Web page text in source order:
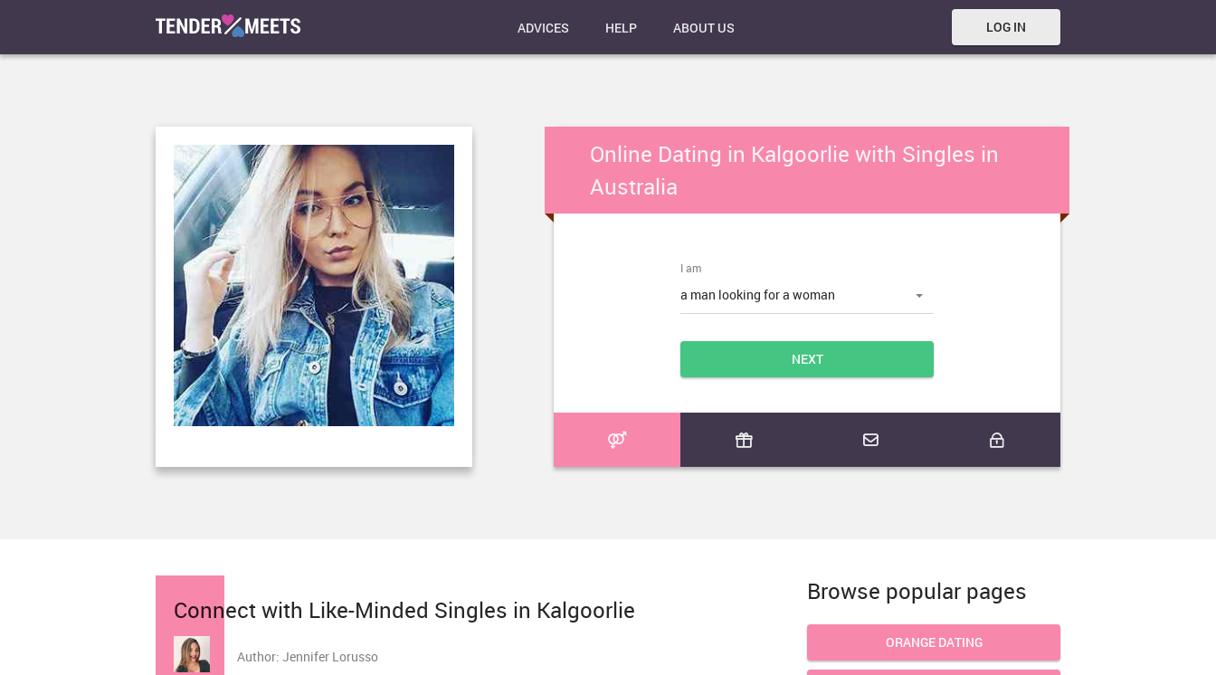
ADVICES HELP ABOUT US LOG IN
Online Dating in Kalgoorlie with Singles in
Australia
I am
a man looking for a woman
NEXT
Connect with Like-Minded Singles in Kalgoorlie
Author: Jennifer Lorusso
Browse popular pages
ORANGE DATING